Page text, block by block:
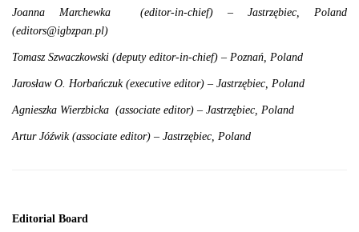
Joanna Marchewka (editor-in-chief) – Jastrzębiec, Poland
(editors@igbzpan.pl)
Tomasz Szwaczkowski (deputy editor-in-chief) – Poznań, Poland
Jarosław O. Horbańczuk (executive editor) – Jastrzębiec, Poland
Agnieszka Wierzbicka (associate editor) – Jastrzębiec, Poland
Artur Jóźwik (associate editor) – Jastrzębiec, Poland
Editorial Board